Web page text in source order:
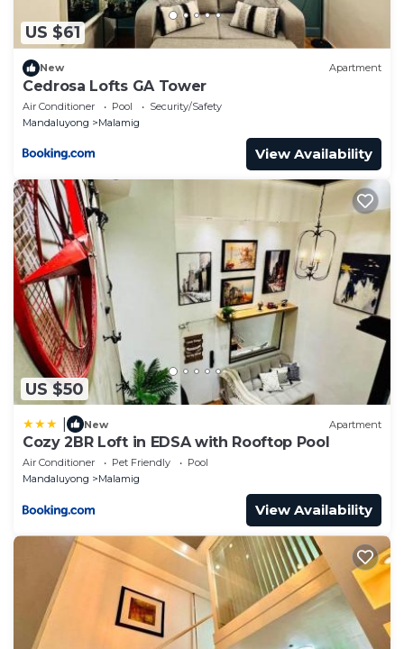
US $61
New Apartment
Cedrosa Lofts GA Tower
Air Conditioner Pool
Security/Safety
Mandaluyong
Malamig
View Availability
US $50
New Apartment
Cozy 2BR Loft in EDSA with Rooftop Pool
Air Conditioner Pet Friendly
Pool
Mandaluyong
Malamig
View Availability